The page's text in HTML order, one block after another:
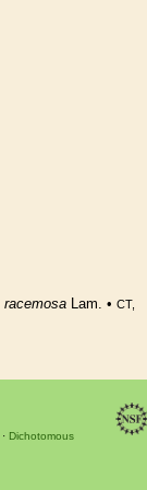
racemosa Lam. • CT,
Dichotomous